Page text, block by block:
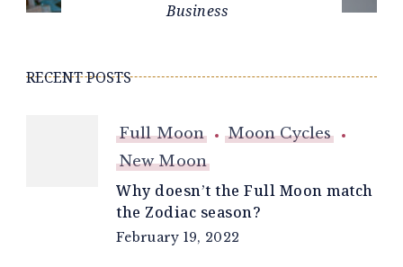
Business
RECENT POSTS
Full Moon
Moon Cycles
New Moon
Why doesn’t the Full Moon match
the Zodiac season?
February 19, 2022